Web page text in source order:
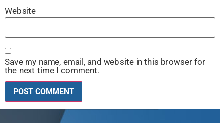
Website
Save my name, email, and website in this browser for
the next time I comment.